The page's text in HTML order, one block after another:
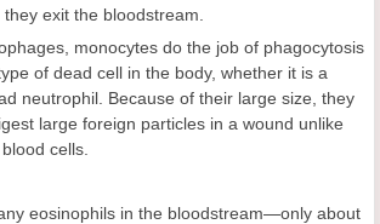
exit the bloodstream.
monocytes do the job of phagocytosis
of dead cell in the body, whether it is a
neutrophil. Because of their large size, they
large foreign particles in a wound unlike
cells.
eosinophils in the bloodstream—only about